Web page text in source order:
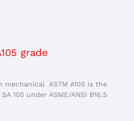
grade
mechanical ASTM A105 is the
105 under ASME/ANSI B16.5